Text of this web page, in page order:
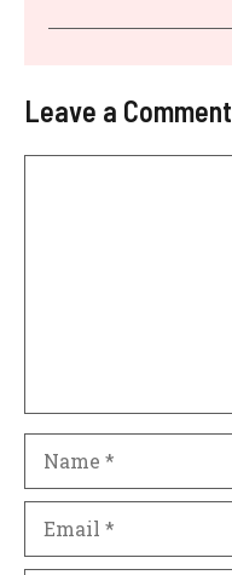
Leave a Comment